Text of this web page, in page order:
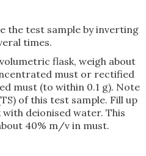
the test sample by inverting
times.
flask, weigh about
must or rectified
must (to within 0.1 g). Note
of this test sample. Fill up
deionised water. This
40% m/v in must.